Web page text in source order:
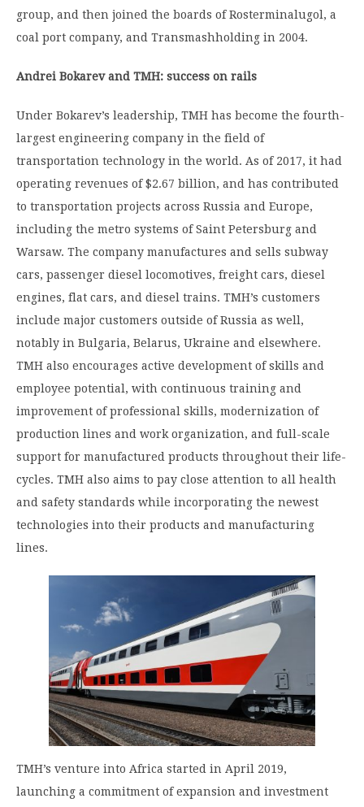
group, and then joined the boards of Rosterminalugol, a
coal port company, and Transmashholding in 2004.
Andrei Bokarev and TMH: success on rails
Under Bokarev’s leadership, TMH has become the fourth-
largest engineering company in the field of
transportation technology in the world. As of 2017, it had
operating revenues of $2.67 billion, and has contributed
to transportation projects across Russia and Europe,
including the metro systems of Saint Petersburg and
Warsaw. The company manufactures and sells subway
cars, passenger diesel locomotives, freight cars, diesel
engines, flat cars, and diesel trains. TMH’s customers
include major customers outside of Russia as well,
notably in Bulgaria, Belarus, Ukraine and elsewhere.
TMH also encourages active development of skills and
employee potential, with continuous training and
improvement of professional skills, modernization of
production lines and work organization, and full-scale
support for manufactured products throughout their life-
cycles. TMH also aims to pay close attention to all health
and safety standards while incorporating the newest
technologies into their products and manufacturing
lines.
TMH’s venture into Africa started in April 2019,
launching a commitment of expansion and investment